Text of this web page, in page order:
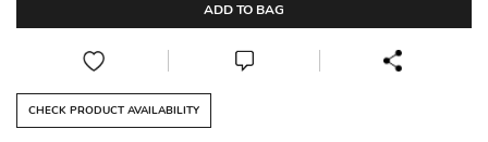
ADD TO BAG
CHECK PRODUCT AVAILABILITY